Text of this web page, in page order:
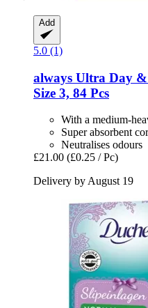
Add
5.0 (1)
always Ultra Day
Size 3, 84 Pcs
With a medium-
Super absorbent
Neutralises odours
£21.00 (£0.25 / Pc)
Delivery by August 19